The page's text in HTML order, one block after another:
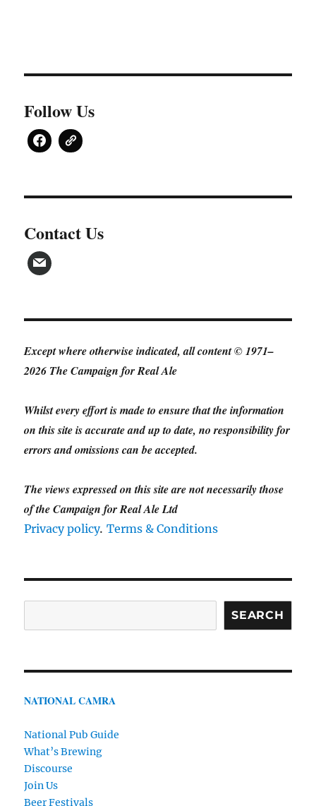
Follow Us
Contact Us
Except where otherwise indicated, all content © 1971–
2026 The Campaign for Real Ale
Whilst every effort is made to ensure that the information
on this site is accurate and up to date, no responsibility for
errors and omissions can be accepted.
The views expressed on this site are not necessarily those
of the Campaign for Real Ale Ltd
Privacy policy.Terms & Conditions
SEARCH
NATIONAL CAMRA
National Pub Guide
What’s Brewing
Discourse
Join Us
Beer Festivals